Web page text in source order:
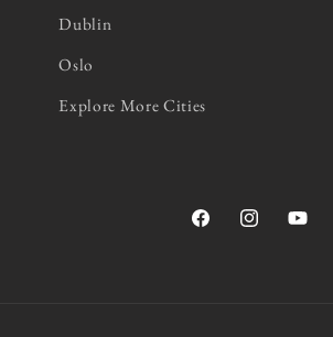
Dublin
Oslo
Explore More Cities
FacebookInstagram